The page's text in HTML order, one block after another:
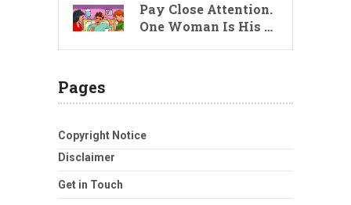
Pay Close Attention.
One Woman Is His …
Pages
Copyright Notice
Disclaimer
Get in Touch